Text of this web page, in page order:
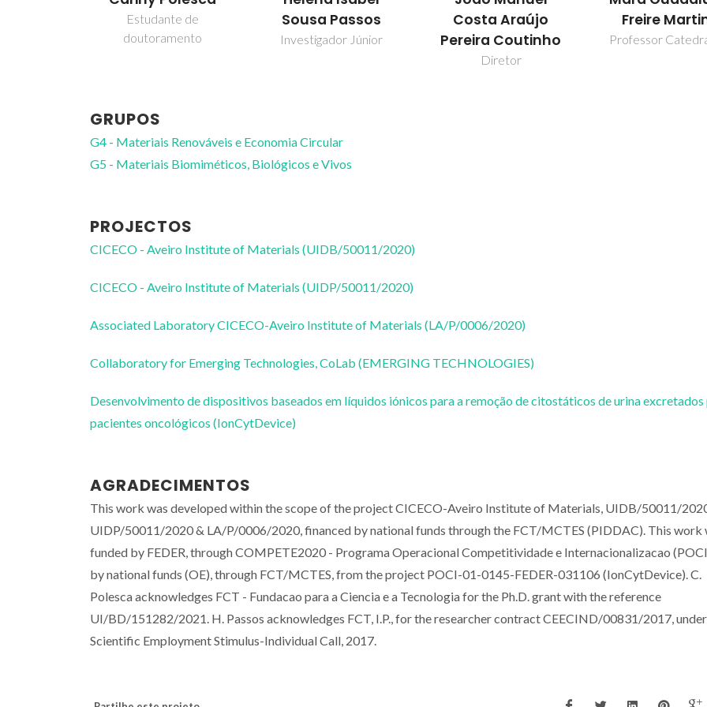
Estudante de
doutoramento
Sousa Passos
Investigador Júnior
Costa Araújo
Pereira Coutinho
Diretor
Freire
Professor
GRUPOS
G4 - Materiais Renováveis e Economia Circular
G5 - Materiais Biomiméticos, Biológicos e Vivos
PROJECTOS
CICECO - Aveiro Institute of Materials (UIDB/50011/2020)
CICECO - Aveiro Institute of Materials (UIDP/50011/2020)
Associated Laboratory CICECO-Aveiro Institute of Materials (LA/P/0006/2020)
Collaboratory for Emerging Technologies, CoLab (EMERGING TECHNOLOGIES)
Desenvolvimento de dispositivos baseados em líquidos iónicos para a remoção de citostáticos de urina
pacientes oncológicos (IonCytDevice)
AGRADECIMENTOS
This work was developed within the scope of the project CICECO-Aveiro Institute of Materials, UIDB/50011/
UIDP/50011/2020 & LA/P/0006/2020, financed by national funds through the FCT/MCTES (PIDDAC). This work
funded by FEDER, through COMPETE2020 - Programa Operacional Competitividade e Internacionalizacao
by national funds (OE), through FCT/MCTES, from the project POCI-01-0145-FEDER-031106 (IonCytDevice). C.
Polesca acknowledges FCT - Fundacao para a Ciencia e a Tecnologia for the Ph.D. grant with the reference
UI/BD/151282/2021. H. Passos acknowledges FCT, I.P., for the researcher contract CEECIND/00831/2017,
Scientific Employment Stimulus-Individual Call, 2017.